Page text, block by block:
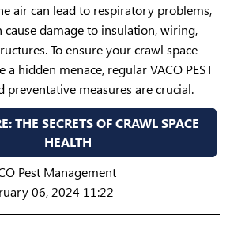
air can lead to respiratory problems,
cause damage to insulation, wiring,
To ensure your crawl space
a hidden menace, regular VACO PEST
preventative measures are crucial.
THE SECRETS OF CRAWL SPACE
HEALTH
Pest Management
06, 2024 11:22